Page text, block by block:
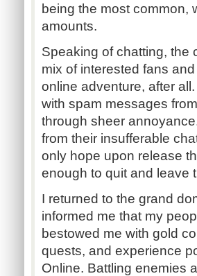
being the most common,
amounts.
Speaking of chatting, the
mix of interested fans
online adventure, after
with spam messages
through sheer
from their insufferable
only hope upon release
enough to quit and leave
I returned to the grand
informed me that my
bestowed me with gold
quests, and experience
Online. Battling enemies